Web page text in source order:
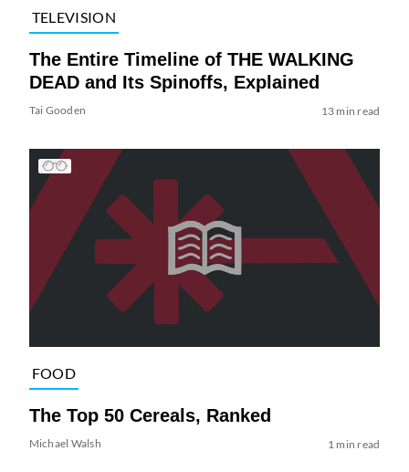
TELEVISION
The Entire Timeline of THE WALKING
DEAD and Its Spinoffs, Explained
Tai Gooden 13 min read
FOOD
The Top 50 Cereals, Ranked
Michael Walsh 1 min read